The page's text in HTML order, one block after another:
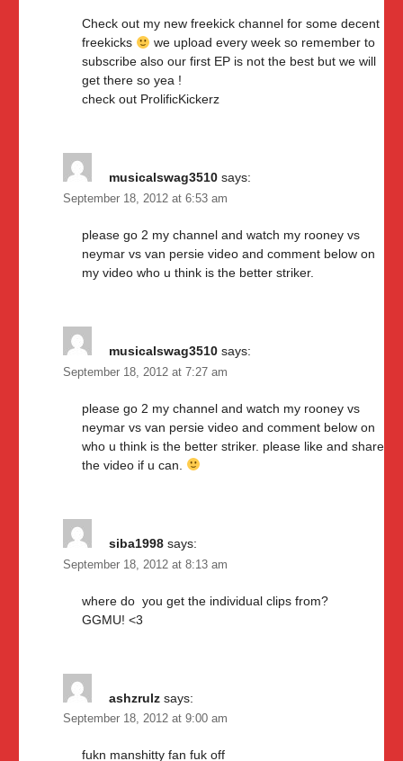
Check out my new freekick channel for some decent
freekicks
we upload every week so remember to
subscribe also our first EP is not the best but we will
get there so yea !
check out ProlificKickerz
musicalswag3510 says:
September 18, 2012 at 6:53 am
please go 2 my channel and watch my rooney vs
neymar vs van persie video and comment below on
my video who u think is the better striker.
musicalswag3510 says:
September 18, 2012 at 7:27 am
please go 2 my channel and watch my rooney vs
neymar vs van persie video and comment below on
who u think is the better striker. please like and share
the video if u can.
siba1998 says:
September 18, 2012 at 8:13 am
where do you get the individual clips from?
GGMU! <3
ashzrulz says:
September 18, 2012 at 9:00 am
fukn manshitty fan fuk off